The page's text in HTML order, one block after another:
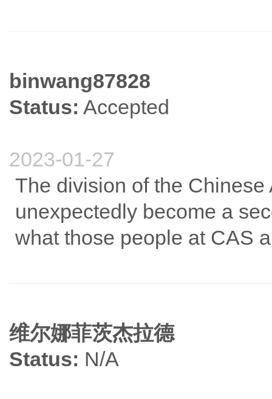
binwang87828
Status: Accepted
2023-01-27
The division of the
unexpectedly become a
what those people at CAS
维尔娜菲茨杰拉德
Status: N/A